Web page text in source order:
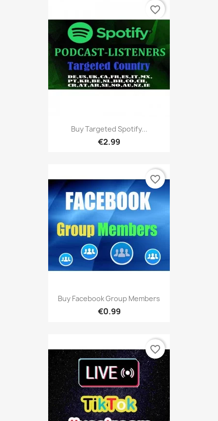
Buy Targeted Spotify...
€2.99
favorite_border
Buy Facebook Group Members
€0.99
favorite_border
favorite_border